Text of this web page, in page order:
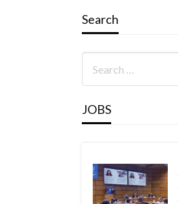
Search
JOBS